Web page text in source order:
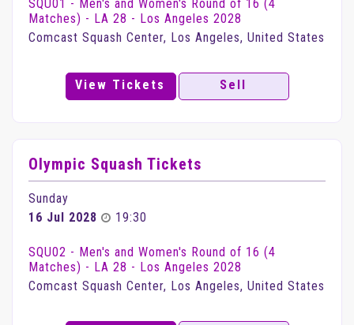
SQU01 - Men's and Women's Round of 16 (4
Matches) - LA 28 - Los Angeles 2028
Comcast Squash Center, Los Angeles, United States
View Tickets Sell
Olympic Squash Tickets
Sunday
16 Jul 2028
19:30
SQU02 - Men's and Women's Round of 16 (4
Matches) - LA 28 - Los Angeles 2028
Comcast Squash Center, Los Angeles, United States